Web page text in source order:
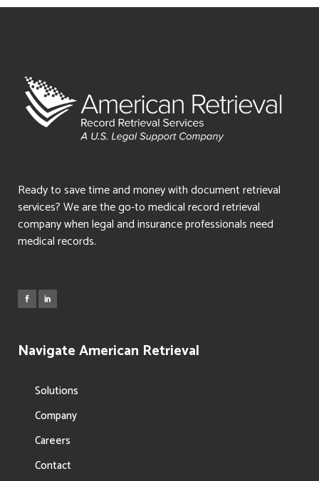
Ready to save time and money with document retrieval
services? We are the go-to medical record retrieval
company when legal and insurance professionals need
medical records.
Navigate American Retrieval
Solutions
Company
Careers
Contact